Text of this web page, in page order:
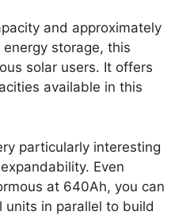
and approximately
storage, this
solar users. It offers
available in this
particularly interesting
Even
at 640Ah, you can
in parallel to build